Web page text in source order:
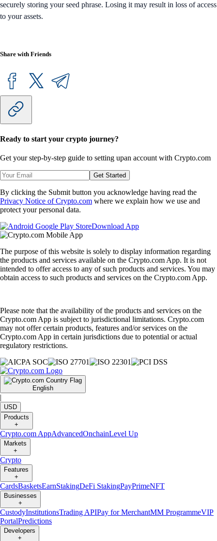
securely storing your seed phrase. Losing it may result in loss of access
to your assets.
Share with Friends
Ready to start your crypto journey?
Get your step-by-step guide to setting upan account with Crypto.com
Get Started
By clicking the Submit button you acknowledge having read the
Privacy Notice of Crypto.com where we explain how we use and
protect your personal data.
Download App
The purpose of this website is solely to display information regarding
the products and services available on the Crypto.com App. It is not
intended to offer access to any of such products and services. You may
obtain access to such products and services on the Crypto.com App.
Please note that the availability of the products and services on the
Crypto.com App is subject to jurisdictional limitations. Crypto.com
may not offer certain products, features and/or services on the
Crypto.com App in certain jurisdictions due to potential or actual
regulatory restrictions.
English
|
USD
Products
+
Crypto.com AppAdvancedOnchainLevel Up
Markets
+
Crypto
Features
+
CardsBasketsEarnStakingDeFi StakingPayPrimeNFT
Businesses
+
CustodyInstitutionsTrading APIPay for MerchantMM ProgrammeVIP
PortalPredictions
Developers
+